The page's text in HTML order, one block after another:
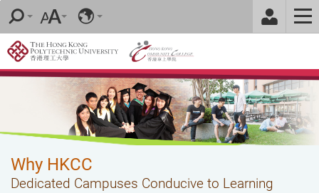
Skip
content
Why HKCC
Dedicated Campuses Conducive to Learning